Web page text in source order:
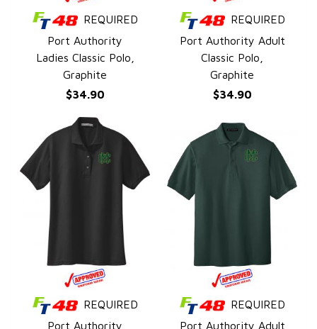
QUICK VIEW
REQUIRED
Port Authority
Ladies Classic Polo,
Graphite
$34.90
QUICK VIEW
REQUIRED
Port Authority Adult
Classic Polo,
Graphite
$34.90
QUICK VIEW
REQUIRED
Port Authority
QUICK VIEW
REQUIRED
Port Authority Adult